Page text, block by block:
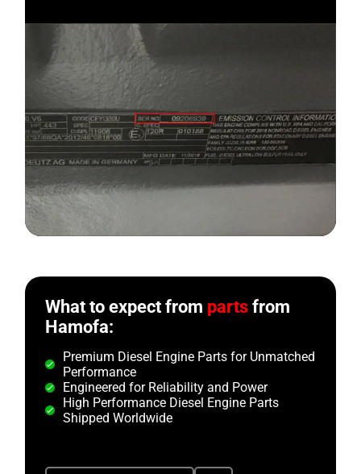
What to expect from partsfrom
Hamofa:
Premium Diesel Engine Parts for Unmatched
Performance
Engineered for Reliability and Power
High Performance Diesel Engine Parts
Shipped Worldwide